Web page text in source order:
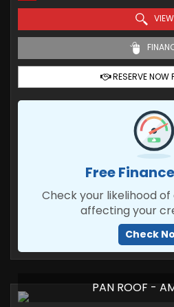
VIEW
RESERVE NOW
Free
Check your likelihood
affecting your
Check
PAN ROOF -